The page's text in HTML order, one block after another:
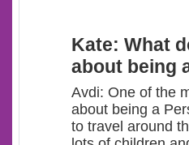
Kate: What
about being
Avdi: One of the
about being a
to travel around